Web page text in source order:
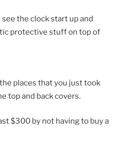
the clock start up and
protective stuff on top of
places that you just took
top and back covers.
$300 by not having to buy a